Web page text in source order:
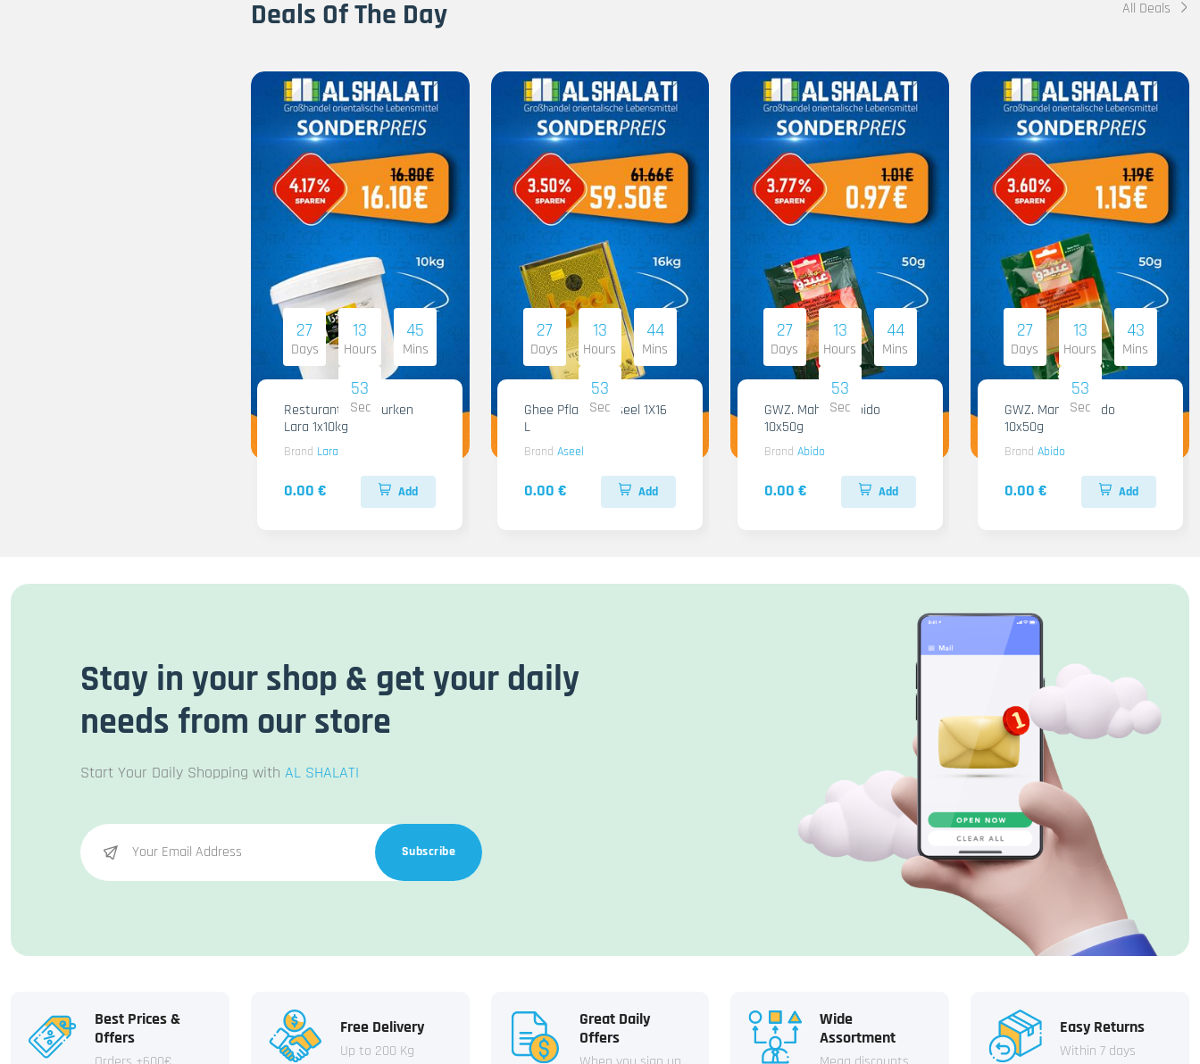
Deals Of The Day All Deals
27
Days
13
Hours
45
Mins
51
Sec
Resturant Wild Gurken
Lara 1x10kg
Brand Lara
0.00 € Add
27
Days
13
Hours
44
Mins
51
Sec
Ghee Pflanzen Aseel 1X16
L
Brand Aseel
0.00 € Add
27
Days
13
Hours
44
Mins
51
Sec
GWZ. Mahashi Abido
10x50g
Brand Abido
0.00 € Add
27
Days
13
Hours
43
Mins
51
Sec
GWZ. Mansaf Abido
10x50g
Brand Abido
0.00 € Add
Stay in your shop & get your daily
needs from our store
Start Your Daily Shopping with AL SHALATI
Subscribe
Best Prices &
Offers
Free Delivery
Up to 200 Kg
Great Daily
Offers
Wide
Assortment
Easy Returns
Within 7 days